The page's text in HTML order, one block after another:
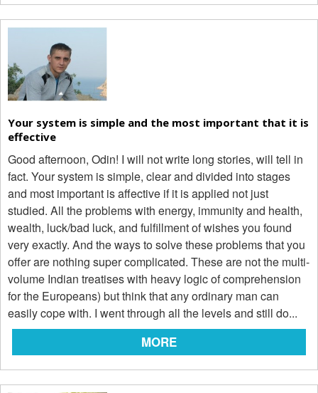
Good afternoon, Odin! I will not write long stories, will tell in
fact. Your system is simple, clear and divided into stages
and most important is affective if it is applied not just
studied. All the problems with energy, immunity and health,
wealth, luck/bad luck, and fulfillment of wishes you found
very exactly. And the ways to solve these problems that you
offer are nothing super complicated. These are not the multi-
volume Indian treatises with heavy logic of comprehension
for the Europeans) but think that any ordinary man can
easily cope with. I went through all the levels and still do...
MORE
Your system is simple and the most important that it is
effective